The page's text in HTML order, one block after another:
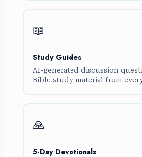
📖
Study Guides
AI-generated discussion
Bible study material from
🙏
5-Day Devotionals